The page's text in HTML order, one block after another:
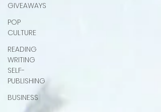
GIVEAWAYS
POP
CULTURE
READING
WRITING
SELF-
PUBLISHING
BUSINESS